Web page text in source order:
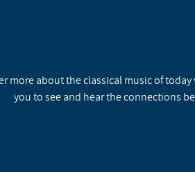
more about the classical music of
you to see and hear the connections